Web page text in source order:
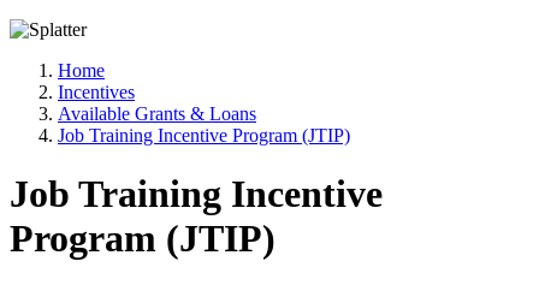
Home
Incentives
Available Grants & Loans
Job Training Incentive Program (JTIP)
Job Training Incentive
Program (JTIP)